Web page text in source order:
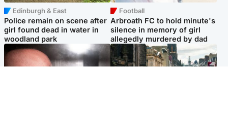
Edinburgh & East
Police remain on scene after
girl found dead in water in
woodland park
Football
Arbroath FC to hold minute's
silence in memory of girl
allegedly murdered by dad